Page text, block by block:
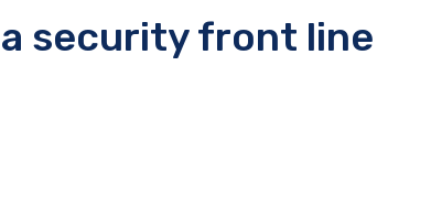
security front line